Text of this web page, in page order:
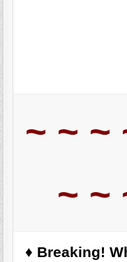
~ ~ ~
~ ~
♦️ Breaking!